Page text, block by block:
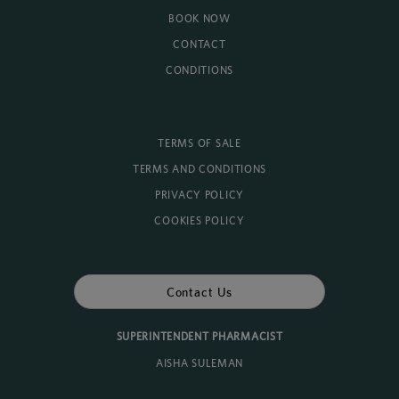
BOOK NOW
CONTACT
CONDITIONS
TERMS OF SALE
TERMS AND CONDITIONS
PRIVACY POLICY
COOKIES POLICY
Contact Us
SUPERINTENDENT PHARMACIST
AISHA SULEMAN